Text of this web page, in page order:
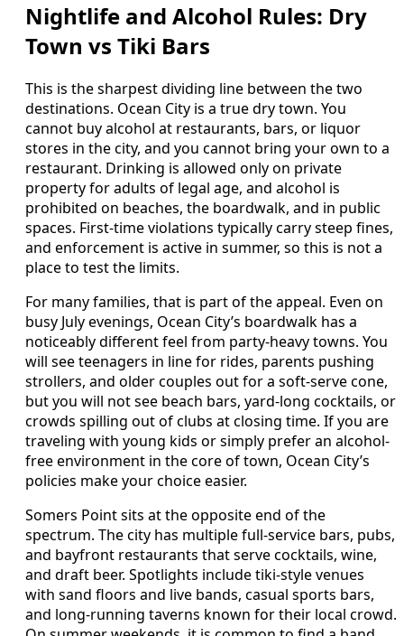
Nightlife and Alcohol Rules: Dry
Town vs Tiki Bars
This is the sharpest dividing line between the two
destinations. Ocean City is a true dry town. You
cannot buy alcohol at restaurants, bars, or liquor
stores in the city, and you cannot bring your own to a
restaurant. Drinking is allowed only on private
property for adults of legal age, and alcohol is
prohibited on beaches, the boardwalk, and in public
spaces. First-time violations typically carry steep fines,
and enforcement is active in summer, so this is not a
place to test the limits.
For many families, that is part of the appeal. Even on
busy July evenings, Ocean City’s boardwalk has a
noticeably different feel from party-heavy towns. You
will see teenagers in line for rides, parents pushing
strollers, and older couples out for a soft-serve cone,
but you will not see beach bars, yard-long cocktails, or
crowds spilling out of clubs at closing time. If you are
traveling with young kids or simply prefer an alcohol-
free environment in the core of town, Ocean City’s
policies make your choice easier.
Somers Point sits at the opposite end of the
spectrum. The city has multiple full-service bars, pubs,
and bayfront restaurants that serve cocktails, wine,
and draft beer. Spotlights include tiki-style venues
with sand floors and live bands, casual sports bars,
and long-running taverns known for their local crowd.